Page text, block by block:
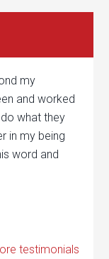
my
and worked
what they
in my being
word and
testimonials